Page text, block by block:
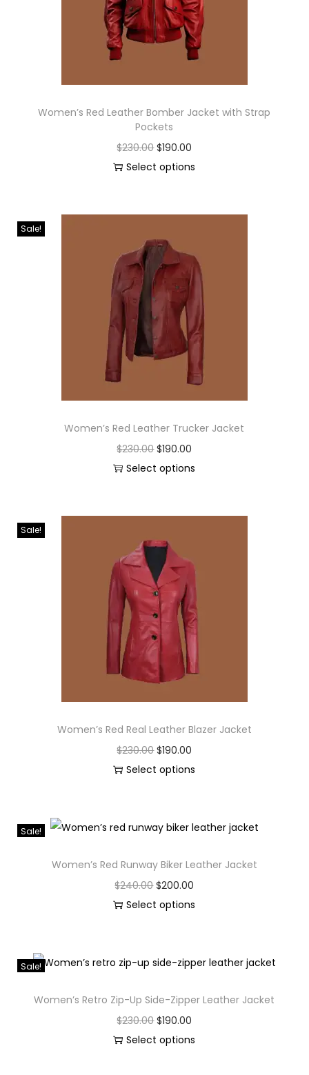
Women’s Red Leather Bomber Jacket with Strap
Pockets
$230.00 $190.00
Select options
Sale!
Women’s Red Leather Trucker Jacket
$230.00 $190.00
Select options
Sale!
Women’s Red Real Leather Blazer Jacket
$230.00 $190.00
Select options
Sale!
Women’s Red Runway Biker Leather Jacket
$240.00 $200.00
Select options
Sale!
Women’s Retro Zip-Up Side-Zipper Leather Jacket
$230.00 $190.00
Select options